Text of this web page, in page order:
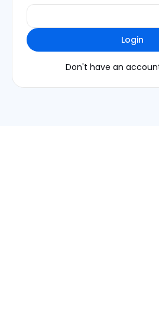
Login
Don't have an